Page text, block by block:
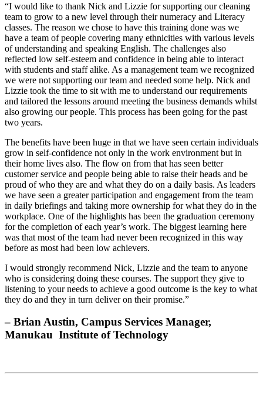
“I would like to thank Nick and Lizzie for supporting our cleaning
team to grow to a new level through their numeracy and Literacy
classes. The reason we chose to have this training done was we
have a team of people covering many ethnicities with various levels
of understanding and speaking English. The challenges also
reflected low self-esteem and confidence in being able to interact
with students and staff alike. As a management team we recognized
we were not supporting our team and needed some help. Nick and
Lizzie took the time to sit with me to understand our requirements
and tailored the lessons around meeting the business demands whilst
also growing our people. This process has been going for the past
two years.
The benefits have been huge in that we have seen certain individuals
grow in self-confidence not only in the work environment but in
their home lives also. The flow on from that has seen better
customer service and people being able to raise their heads and be
proud of who they are and what they do on a daily basis. As leaders
we have seen a greater participation and engagement from the team
in daily briefings and taking more ownership for what they do in the
workplace. One of the highlights has been the graduation ceremony
for the completion of each year’s work. The biggest learning here
was that most of the team had never been recognized in this way
before as most had been low achievers.
I would strongly recommend Nick, Lizzie and the team to anyone
who is considering doing these courses. The support they give to
listening to your needs to achieve a good outcome is the key to what
they do and they in turn deliver on their promise.”
– Brian Austin, Campus Services Manager,
Manukau Institute of Technology